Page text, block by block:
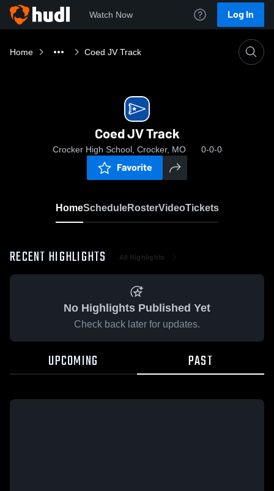
Watch Now Log In
Home Coed JV Track
Coed JV Track
Crocker High School, Crocker, MO 0-0-0
Favorite
HomeScheduleRosterVideoTickets
RECENT HIGHLIGHTS All Highlights
No Highlights Published Yet
Check back later for updates.
UPCOMING PAST